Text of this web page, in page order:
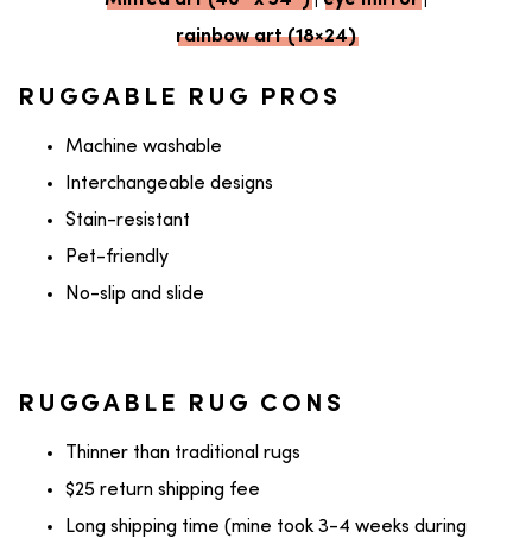
rainbow art (18×24)
RUGGABLE RUG PROS
Machine washable
Interchangeable designs
Stain-resistant
Pet-friendly
No-slip and slide
RUGGABLE RUG CONS
Thinner than traditional rugs
$25 return shipping fee
Long shipping time (mine took 3-4 weeks during